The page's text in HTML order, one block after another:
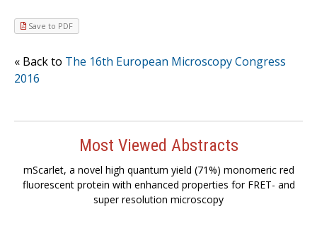
Save to PDF
« Back to The 16th European Microscopy Congress
2016
Most Viewed Abstracts
mScarlet, a novel high quantum yield (71%) monomeric red
fluorescent protein with enhanced properties for FRET- and
super resolution microscopy